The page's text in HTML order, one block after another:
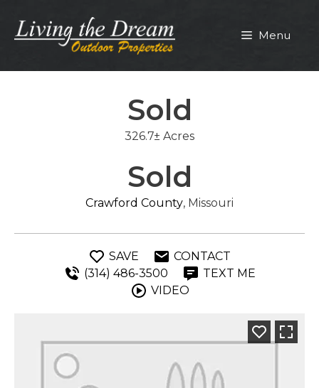
content
Menu
Sold
326.7± Acres
Sold
Crawford County, Missouri
SAVE
CONTACT
(314) 486-3500
TEXT ME
VIDEO